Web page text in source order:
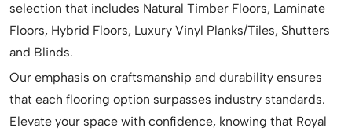
selection that includes Natural Timber Floors, Laminate
Floors, Hybrid Floors, Luxury Vinyl Planks/Tiles, Shutters
and Blinds.
Our emphasis on craftsmanship and durability ensures
that each flooring option surpasses industry standards.
Elevate your space with confidence, knowing that Royal